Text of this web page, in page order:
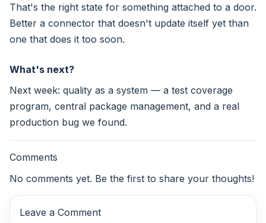
That's the right state for something attached to a door.
Better a connector that doesn't update itself yet than
one that does it too soon.
What's next?
Next week: quality as a system — a test coverage
program, central package management, and a real
production bug we found.
Comments
No comments yet. Be the first to share your thoughts!
Leave a Comment